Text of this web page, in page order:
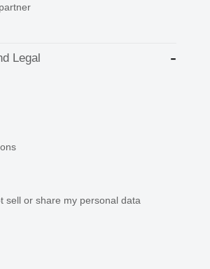
Legal
sell or share my personal data